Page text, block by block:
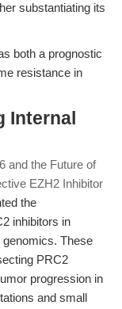
substantiating its
both a prognostic
resistance in
Internal
and the Future of
EZH2 Inhibitor
the
inhibitors in
genomics. These
PRC2
progression in
and small